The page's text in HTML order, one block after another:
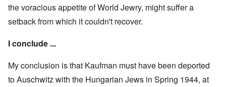
the voracious appetite of World Jewry, might suffer a
setback from which it couldn't recover.
I conclude ...
My conclusion is that Kaufman must have been deported
to Auschwitz with the Hungarian Jews in Spring 1944, at